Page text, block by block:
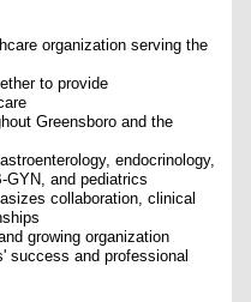
organization serving the
to provide
Greensboro and the
endocrinology,
and pediatrics
collaboration, clinical
growing organization
success and professional